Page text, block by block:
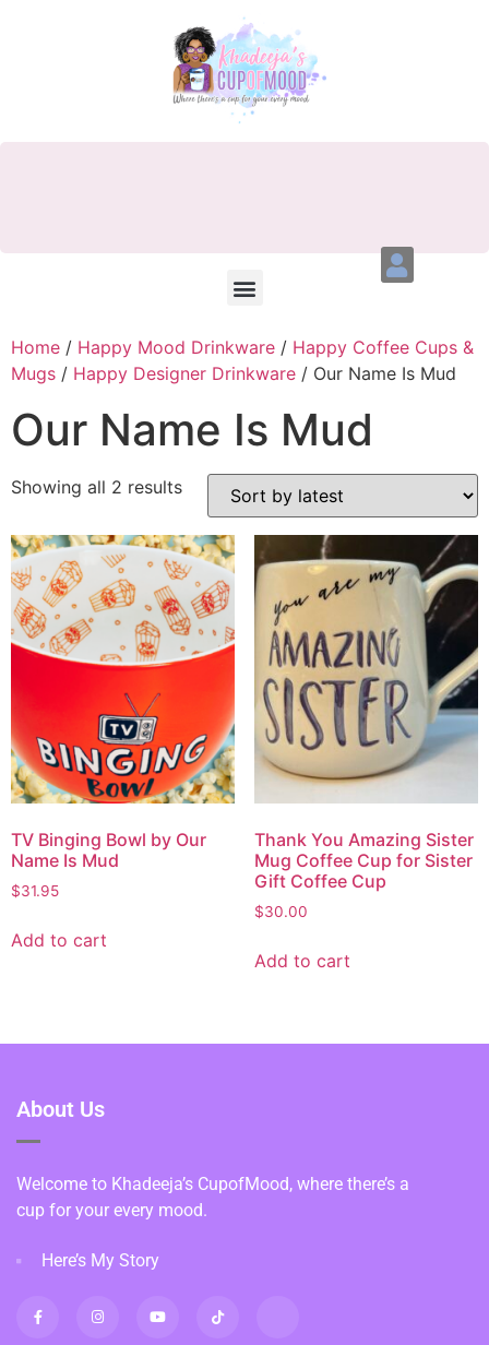
Home / Happy Mood Drinkware / Happy Coffee Cups &
Mugs / Happy Designer Drinkware / Our Name Is Mud
Our Name Is Mud
Showing all 2 results
TV Binging Bowl by Our
Name Is Mud
$31.95
Add to cart
Thank You Amazing Sister
Mug Coffee Cup for Sister
Gift Coffee Cup
$30.00
Add to cart
About Us
Welcome to Khadeeja’s CupofMood, where there’s a
cup for your every mood.
Here’s My Story